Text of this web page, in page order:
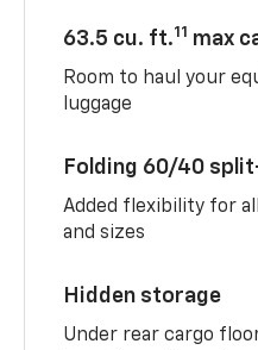
63.5 cu. ft.11 max
Room to haul your
luggage
Folding 60/40
Added flexibility for
and sizes
Hidden storage
Under rear cargo